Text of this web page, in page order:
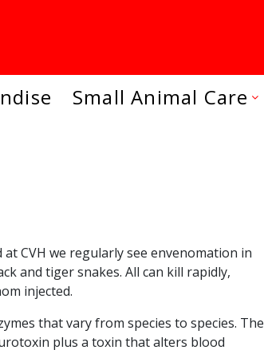
Small Animal Care
CVH we regularly see envenomation in
and tiger snakes. All can kill rapidly,
injected.
that vary from species to species. The
plus a toxin that alters blood